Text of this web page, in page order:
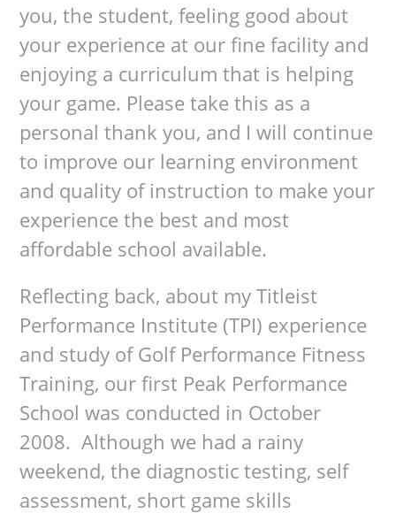
you, the student, feeling good about
your experience at our fine facility and
enjoying a curriculum that is helping
your game. Please take this as a
personal thank you, and I will continue
to improve our learning environment
and quality of instruction to make your
experience the best and most
affordable school available.
Reflecting back, about my Titleist
Performance Institute (TPI) experience
and study of Golf Performance Fitness
Training, our first Peak Performance
School was conducted in October
2008. Although we had a rainy
weekend, the diagnostic testing, self
assessment, short game skills